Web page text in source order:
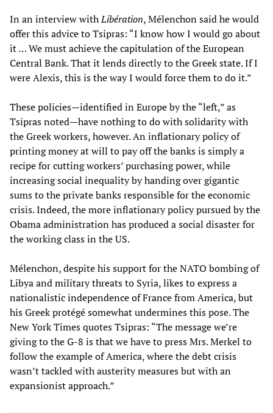
In an interview withLibération, Mélenchon said he would
offer this advice to Tsipras: “I know how I would go about
it … We must achieve the capitulation of the European
Central Bank. That it lends directly to the Greek state. If I
were Alexis, this is the way I would force them to do it.”
These policies—identified in Europe by the “left,” as
Tsipras noted—have nothing to do with solidarity with
the Greek workers, however. An inflationary policy of
printing money at will to pay off the banks is simply a
recipe for cutting workers’ purchasing power, while
increasing social inequality by handing over gigantic
sums to the private banks responsible for the economic
crisis. Indeed, the more inflationary policy pursued by the
Obama administration has produced a social disaster for
the working class in the US.
Mélenchon, despite his support for the NATO bombing of
Libya and military threats to Syria, likes to express a
nationalistic independence of France from America, but
his Greek protégé somewhat undermines this pose. The
New York Times quotes Tsipras: “The message we’re
giving to the G-8 is that we have to press Mrs. Merkel to
follow the example of America, where the debt crisis
wasn’t tackled with austerity measures but with an
expansionist approach.”